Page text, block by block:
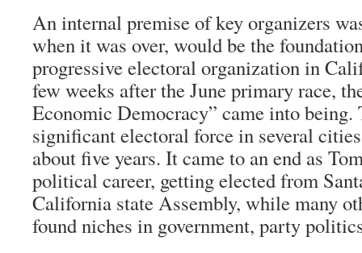
An internal premise of key organizers
when it was over, would be the
progressive electoral organization in
few weeks after the June primary race,
Economic Democracy” came into being.
significant electoral force in several
about five years. It came to an end as
political career, getting elected from
California state Assembly, while many
found niches in government, party